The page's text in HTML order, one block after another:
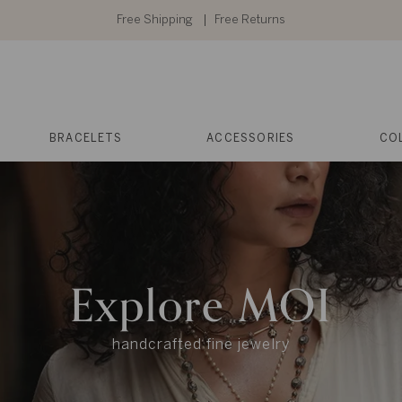
Free Shipping Free Returns
BRACELETS ACCESSORIES
Explore MOI
handcrafted fine jewelry